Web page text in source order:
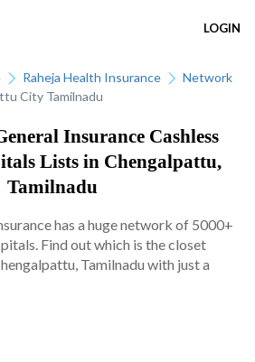
LOGIN
Raheja Health Insurance
Network
City Tamilnadu
Insurance Cashless
Lists in Chengalpattu,
Tamilnadu
has a huge network of 5000+
Find out which is the closet
Tamilnadu with just a